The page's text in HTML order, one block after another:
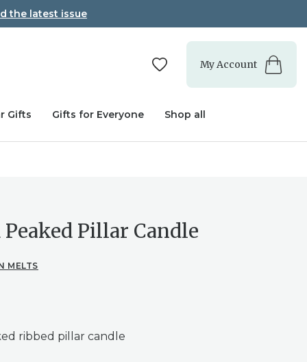
the latest issue
My Account
Gifts Gifts for Everyone Shop all
Pillar Candle
MELTS
ribbed pillar candle